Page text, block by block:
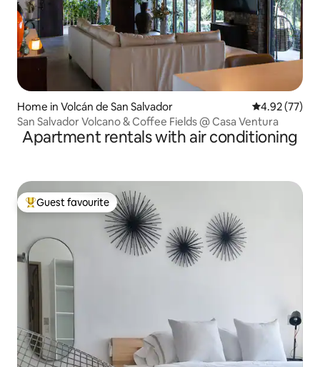
Home in Volcán de San Salvador 4.92 out of 5
4.92 (77)
San Salvador Volcano & Coffee Fields @ Casa Ventura
Apartment rentals with air conditioning
Top guest favourite
Guest favourite